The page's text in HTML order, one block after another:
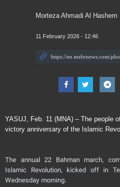
Morteza Ahmadi Al Hashem
11 February 2026 - 12:46
YASUJ, Feb. 11 (MNA) – The people
victory anniversary of the Islamic
The annual 22 Bahman march,
Islamic Revolution, kicked off in
Wednesday morning.